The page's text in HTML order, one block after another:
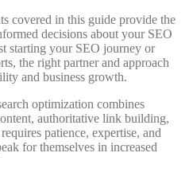
covered in this guide provide the
decisions about your SEO
starting your SEO journey or
the right partner and approach
and business growth.
optimization combines
authoritative link building,
patience, expertise, and
for themselves in increased